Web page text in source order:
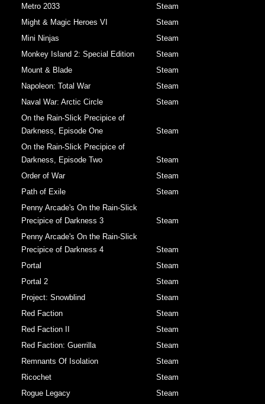
Metro 2033
Steam
Might & Magic Heroes VI
Steam
Mini Ninjas
Steam
Monkey Island 2: Special Edition
Steam
Mount & Blade
Steam
Napoleon: Total War
Steam
Naval War: Arctic Circle
Steam
On the Rain-Slick Precipice of
Darkness, Episode One
Steam
On the Rain-Slick Precipice of
Darkness, Episode Two
Steam
Order of War
Steam
Path of Exile
Steam
Penny Arcade's On the Rain-Slick
Precipice of Darkness 3
Steam
Penny Arcade's On the Rain-Slick
Precipice of Darkness 4
Steam
Portal
Steam
Portal 2
Steam
Project: Snowblind
Steam
Red Faction
Steam
Red Faction II
Steam
Red Faction: Guerrilla
Steam
Remnants Of Isolation
Steam
Ricochet
Steam
Rogue Legacy
Steam